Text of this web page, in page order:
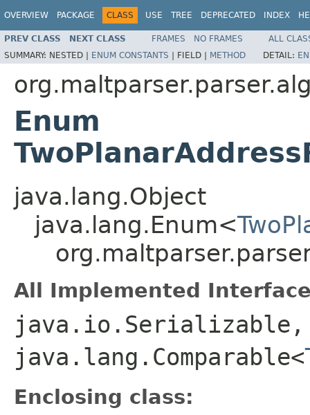
OVERVIEW PACKAGE CLASS USE TREE DEPRECATED INDEX
PREV CLASS NEXT CLASS FRAMES NO FRAMES
ALL
SUMMARY: NESTED | ENUM CONSTANTS | FIELD | METHOD DETAIL:
Enum
java.lang.Object
java.lang.Enum<
All Implemented
java.io.Serializable,
java.lang.Comparable<
Enclosing class: